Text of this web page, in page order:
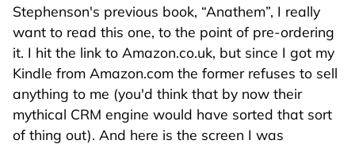
Stephenson's previous book, Anathem , I really
want to read this one, to the point of pre-ordering
it. I hit the link to Amazon.co.uk, but since I got my
Kindle from Amazon.com the former refuses to sell
anything to me (you'd think that by now their
mythical CRM engine would have sorted that sort
of thing out). And here is the screen I was